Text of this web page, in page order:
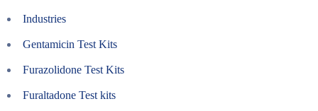
Industries
Gentamicin Test Kits
Furazolidone Test Kits
Furaltadone Test kits